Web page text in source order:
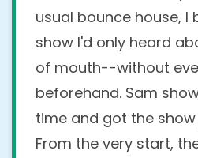
usual bounce house, I
show I'd only heard
of mouth--without
beforehand. Sam
time and got the
From the very start,